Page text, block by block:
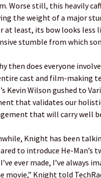
Worse still, this heavily
the weight of a major
at least, its bow looks
stumble from which
then does everyone
cast and film-making
Kevin Wilson gushed to
that validates our
that will carry well
Knight has been
to introduce He-Man’s
ever made, I’ve always
movie,” Knight told